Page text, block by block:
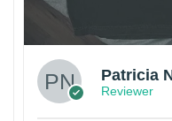
Patricia
Reviewer